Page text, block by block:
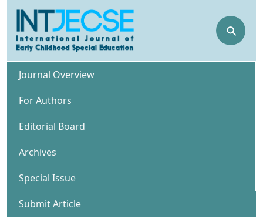
⚲
Journal Overview
For Authors
Editorial Board
Archives
Special Issue
Submit Article